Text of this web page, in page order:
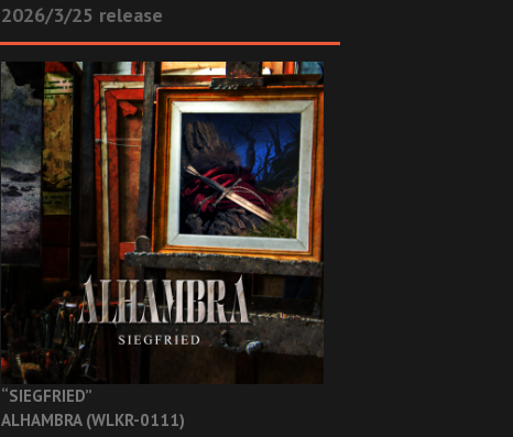
2026/3/25 release
“SIEGFRIED”
ALHAMBRA (WLKR-0111)